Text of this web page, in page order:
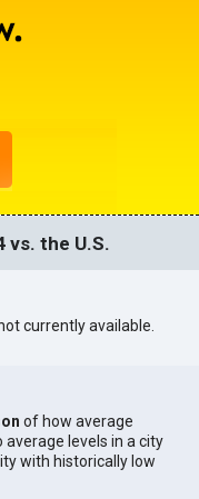
vs. the U.S.
currently available.
of how average
levels in a city
with historically low